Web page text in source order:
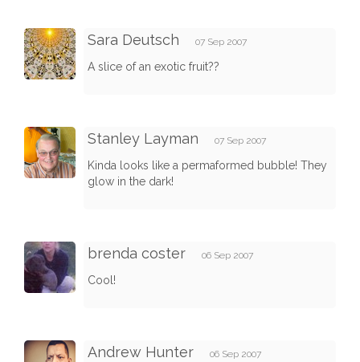
Sara Deutsch 07 Sep 2007
A slice of an exotic fruit??
Stanley Layman 07 Sep 2007
Kinda looks like a permaformed bubble! They
glow in the dark!
brenda coster 06 Sep 2007
Cool!
Andrew Hunter 06 Sep 2007